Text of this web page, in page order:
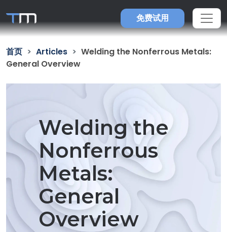
免费试用
首页 Articles
Welding the Nonferrous Metals:
General Overview
Welding the
Nonferrous
Metals:
General
Overview